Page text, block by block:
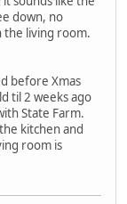
down, no
the living room.
before Xmas
til 2 weeks ago
State Farm.
kitchen and
room is